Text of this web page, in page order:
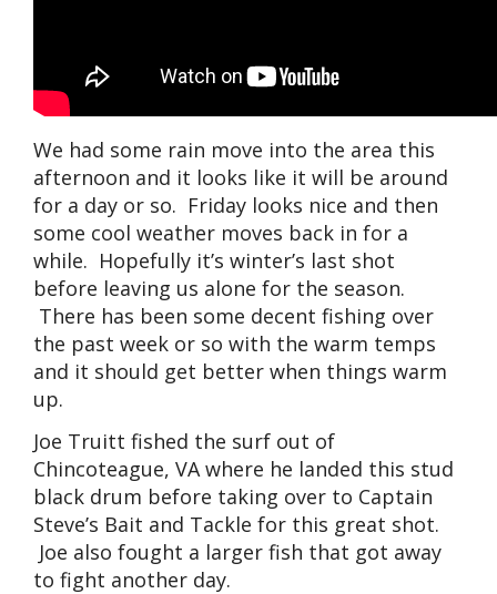
We had some rain move into the area this
afternoon and it looks like it will be around
for a day or so. Friday looks nice and then
some cool weather moves back in for a
while. Hopefully it’s winter’s last shot
before leaving us alone for the season.
There has been some decent fishing over
the past week or so with the warm temps
and it should get better when things warm
up.
Joe Truitt fished the surf out of
Chincoteague, VA where he landed this stud
black drum before taking over to Captain
Steve’s Bait and Tackle for this great shot.
Joe also fought a larger fish that got away
to fight another day.